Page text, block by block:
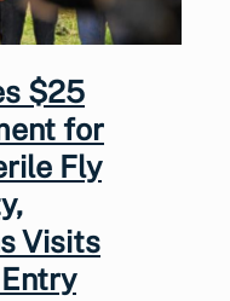
$25
for
Fly
Visits